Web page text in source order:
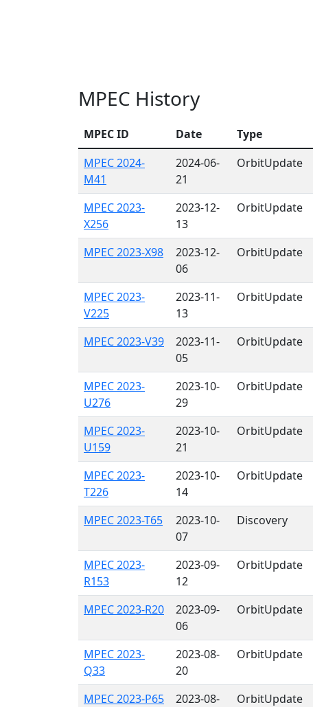
MPEC History
MPEC ID Date Type
MPEC 2024-
M41
2024-06-
21
OrbitUpdate
MPEC 2023-
X256
2023-12-
13
OrbitUpdate
MPEC 2023-X98
2023-12-
06
OrbitUpdate
MPEC 2023-
V225
2023-11-
13
OrbitUpdate
MPEC 2023-V39
2023-11-
05
OrbitUpdate
MPEC 2023-
U276
2023-10-
29
OrbitUpdate
MPEC 2023-
U159
2023-10-
21
OrbitUpdate
MPEC 2023-
T226
2023-10-
14
OrbitUpdate
MPEC 2023-T65
2023-10-
07
Discovery
MPEC 2023-
R153
2023-09-
12
OrbitUpdate
MPEC 2023-R20
2023-09-
06
OrbitUpdate
MPEC 2023-
Q33
2023-08-
20
OrbitUpdate
MPEC 2023-P65
2023-08-
OrbitUpdate